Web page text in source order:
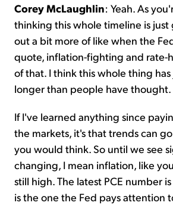
Corey McLaughlin: Yeah. As
thinking this whole timeline is
out a bit more of like when the
quote, inflation-fighting and rate-
of that. I think this whole thing
longer than people have thought.
If I've learned anything since
the markets, it's that trends can
you would think. So until we see
changing, I mean inflation, like
still high. The latest PCE number
is the one the Fed pays attention